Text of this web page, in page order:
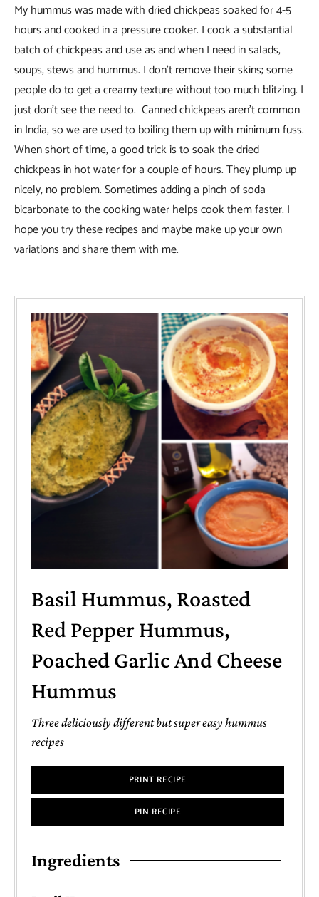
My hummus was made with dried chickpeas soaked for 4-5
hours and cooked in a pressure cooker. I cook a substantial
batch of chickpeas and use as and when I need in salads,
soups, stews and hummus. I don’t remove their skins; some
people do to get a creamy texture without too much blitzing. I
just don’t see the need to. Canned chickpeas aren’t common
in India, so we are used to boiling them up with minimum fuss.
When short of time, a good trick is to soak the dried
chickpeas in hot water for a couple of hours. They plump up
nicely, no problem. Sometimes adding a pinch of soda
bicarbonate to the cooking water helps cook them faster. I
hope you try these recipes and maybe make up your own
variations and share them with me.
Basil Hummus, Roasted
Red Pepper Hummus,
Poached Garlic And Cheese
Hummus
Three deliciously different but super easy hummus
recipes
PRINT RECIPE
PIN RECIPE
Ingredients